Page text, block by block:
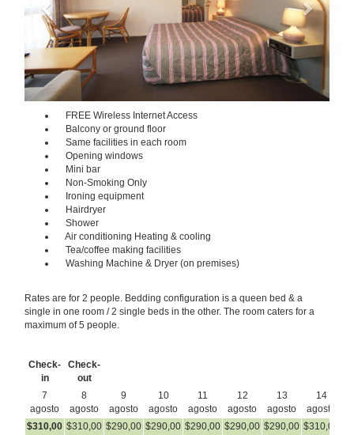
FREE Wireless Internet Access
Balcony or ground floor
Same facilities in each room
Opening windows
Mini bar
Non-Smoking Only
Ironing equipment
Hairdryer
Shower
Air conditioning Heating & cooling
Tea/coffee making facilities
Washing Machine & Dryer (on premises)
Rates are for 2 people. Bedding configuration is a queen bed & a
single in one room / 2 single beds in the other. The room caters for a
maximum of 5 people.
Check-
in
Check-
out
7
agosto
8
agosto
9
agosto
10
agosto
11
agosto
12
agosto
13
agosto
14
agosto
$310,00 $310,00 $290,00 $290,00 $290,00 $290,00 $290,00 $310,00